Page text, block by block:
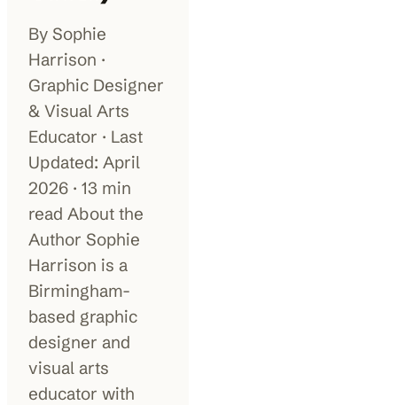
By Sophie
Harrison ·
Graphic Designer
& Visual Arts
Educator · Last
Updated: April
2026 · 13 min
read About the
Author Sophie
Harrison is a
Birmingham-
based graphic
designer and
visual arts
educator with